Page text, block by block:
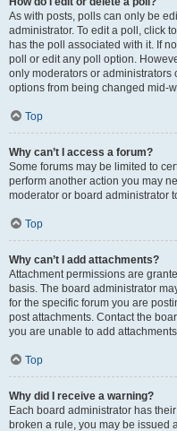
As with posts, polls can only be
administrator. To edit a poll, click
has the poll associated with it. If
poll or edit any poll option.
only moderators or administrators
options from being changed mid-
Top
Why can’t I access a forum?
Some forums may be limited to
perform another action you may
moderator or board administrator
Top
Why can’t I add attachments?
Attachment permissions are
basis. The board administrator
for the specific forum you are
post attachments. Contact the
you are unable to add
Top
Why did I receive a warning?
Each board administrator has
broken a rule, you may be issued